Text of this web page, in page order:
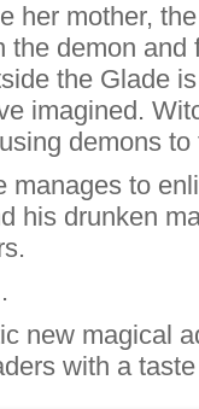
her mother,
the demon
the Glade
imagined.
demons to
manages to
his drunken
new magical
with a